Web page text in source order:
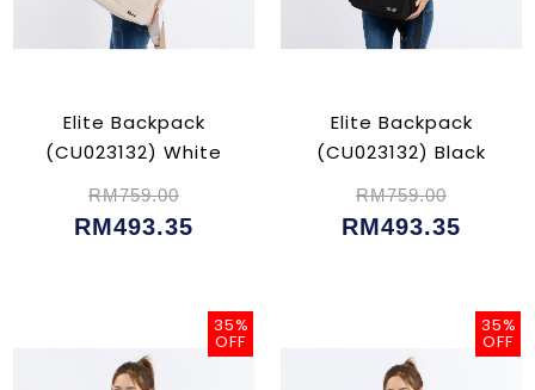
Elite Backpack
(CU023132) White
RM759.00
RM493.35
Elite Backpack
(CU023132) Black
RM759.00
RM493.35
35%
OFF
35%
OFF